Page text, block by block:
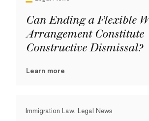
Can Ending a Flexible
Arrangement Constitute
Constructive Dismissal?
Learn more
Immigration Law, Legal News